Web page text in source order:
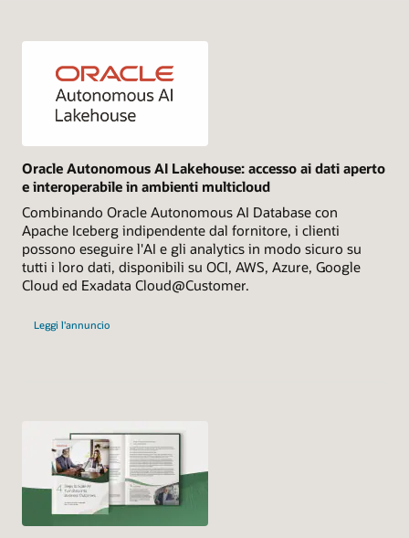
Oracle Autonomous AI Lakehouse: accesso ai dati aperto
e interoperabile in ambienti multicloud
Combinando Oracle Autonomous AI Database con
Apache Iceberg indipendente dal fornitore, i clienti
possono eseguire l'AI e gli analytics in modo sicuro su
tutti i loro dati, disponibili su OCI, AWS, Azure, Google
Cloud ed Exadata Cloud@Customer.
Leggi l'annuncio